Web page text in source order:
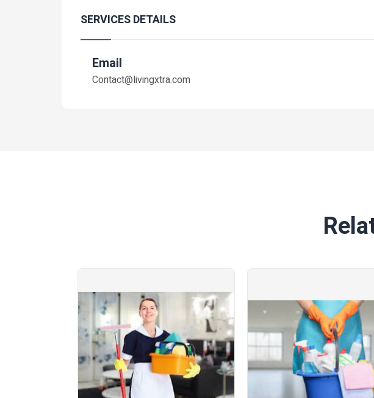
SERVICES DETAILS
Email
Contact@livingxtra.com